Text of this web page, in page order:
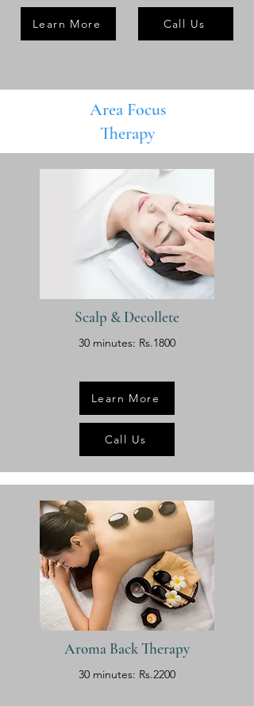
Learn More Call Us
Area Focus
Therapy
Scalp & Decollete
30 minutes: Rs.1800
Learn More
Call Us
Aroma Back Therapy
30 minutes: Rs.2200